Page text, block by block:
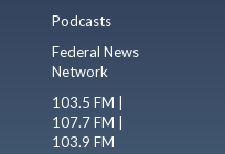
Podcasts
Federal News
Network
103.5 FM |
107.7 FM |
103.9 FM